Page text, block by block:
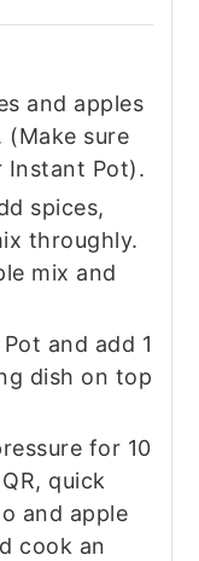
and apples
sure
Instant Pot).
spices,
throughly.
mix and
and add 1
dish on top
for 10
quick
and apple
cook an